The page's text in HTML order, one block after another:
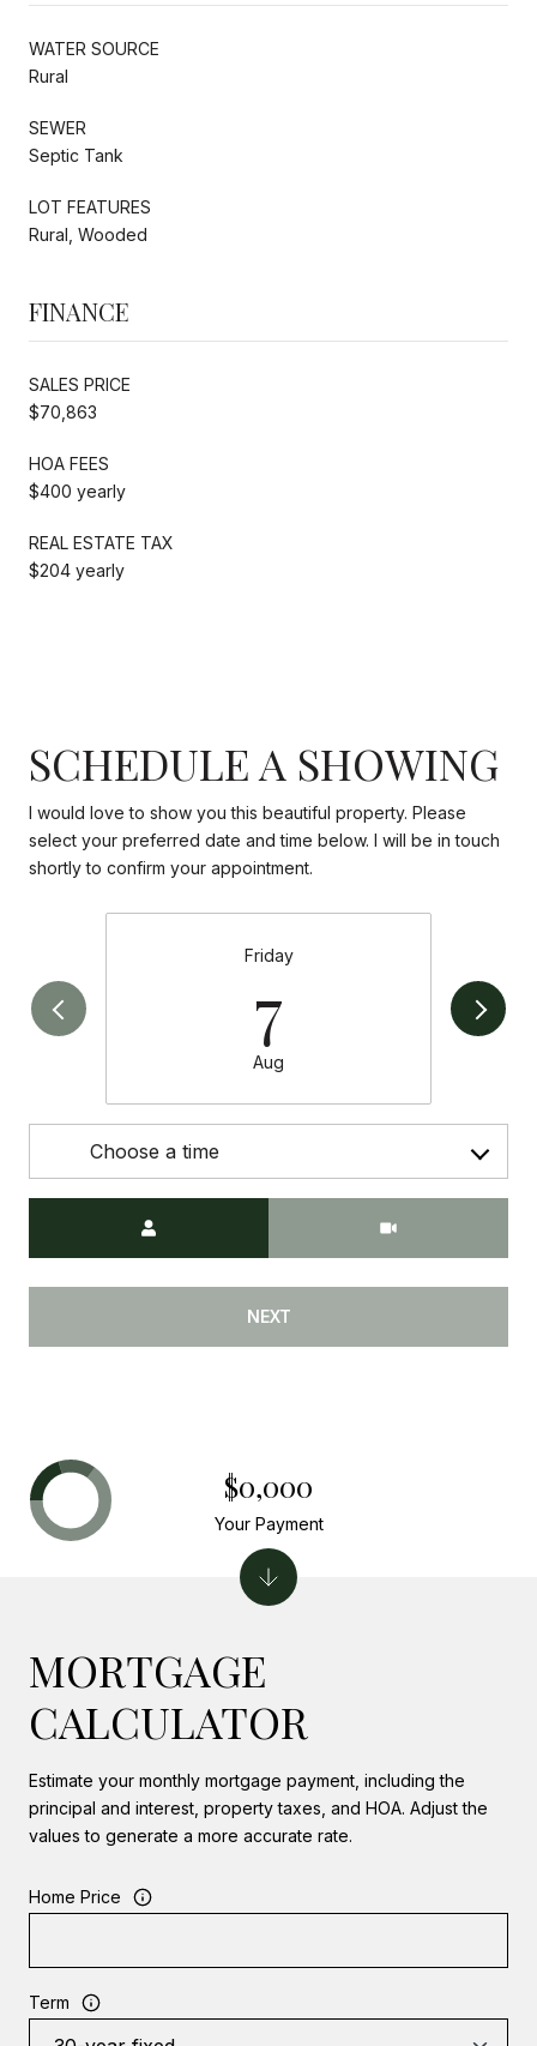
WATER SOURCE
Rural
SEWER
Septic Tank
LOT FEATURES
Rural, Wooded
FINANCE
SALES PRICE
$70,863
HOA FEES
$400 yearly
REAL ESTATE TAX
$204 yearly
SCHEDULE A SHOWING
I would love to show you this beautiful property. Please
select your preferred date and time below. I will be in touch
shortly to confirm your appointment.
Friday
7
Aug
Choose a time
NEXT
MORTGAGE
CALCULATOR
Estimate your monthly mortgage payment, including the
principal and interest, property taxes, and HOA. Adjust the
values to generate a more accurate rate.
Home Price
Term
$0,000
Your Payment